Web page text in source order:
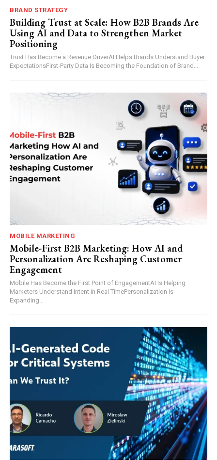
BRAND STRATEGY
Building Trust at Scale: How B2B Brands Are
Using AI and Data to Strengthen Market
Positioning
Trust Has Become a Revenue DriverAI Helps Brands Understand Buyer
ExpectationsFirst-Party Data Is Becoming the Foundation of Brand...
MOBILE MARKETING
Mobile-First B2B Marketing: How AI and
Personalization Are Reshaping Customer
Engagement
Mobile Has Become the First Point of EngagementAI Is Helping
Marketers Understand Intent in Real TimePersonalization Is
Expanding...